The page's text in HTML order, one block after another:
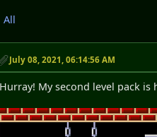
All
July 08, 2021, 06:14:56 AM
Hurray! My second level pack is